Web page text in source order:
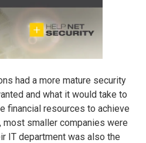
had a more mature security
and what it would take to
financial resources to achieve
most smaller companies were
IT department was also the